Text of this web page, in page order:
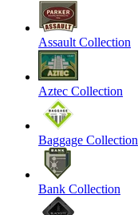
Assault Collection
Aztec Collection
Baggage Collection
Bank Collection